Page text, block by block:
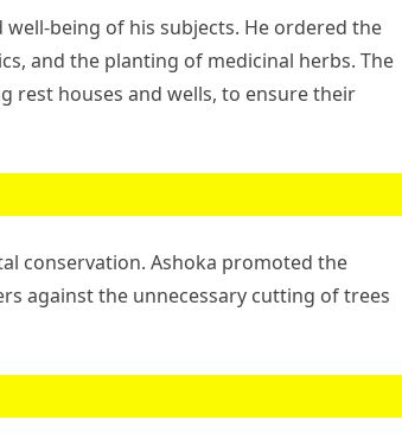
being of his subjects. He ordered the
and the planting of medicinal herbs. The
rest houses and wells, to ensure their
conservation. Ashoka promoted the
against the unnecessary cutting of trees